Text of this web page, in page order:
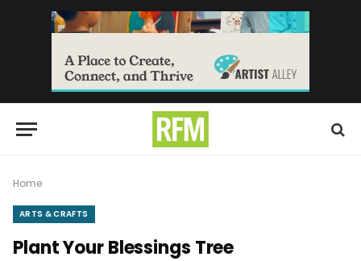
Home
ARTS & CRAFTS
Plant Your Blessings Tree